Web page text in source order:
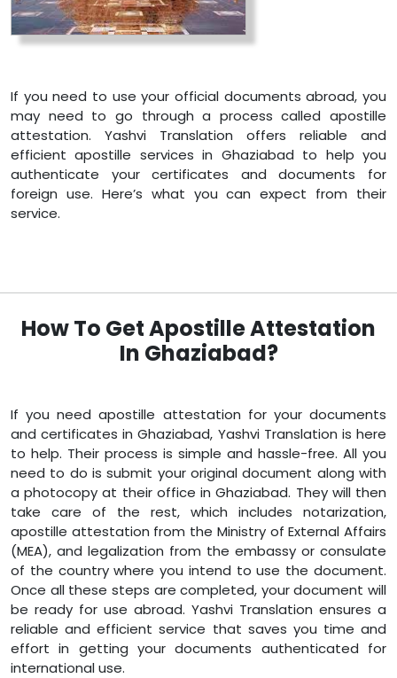
If you need to use your official documents abroad, you
may need to go through a process called apostille
attestation. Yashvi Translation offers reliable and
efficient apostille services in Ghaziabad to help you
authenticate your certificates and documents for
foreign use. Here’s what you can expect from their
service.
How To Get Apostille Attestation
In Ghaziabad?
If you need apostille attestation for your documents
and certificates in Ghaziabad, Yashvi Translation is here
to help. Their process is simple and hassle-free. All you
need to do is submit your original document along with
a photocopy at their office in Ghaziabad. They will then
take care of the rest, which includes notarization,
apostille attestation from the Ministry of External Affairs
(MEA), and legalization from the embassy or consulate
of the country where you intend to use the document.
Once all these steps are completed, your document will
be ready for use abroad. Yashvi Translation ensures a
reliable and efficient service that saves you time and
effort in getting your documents authenticated for
international use.